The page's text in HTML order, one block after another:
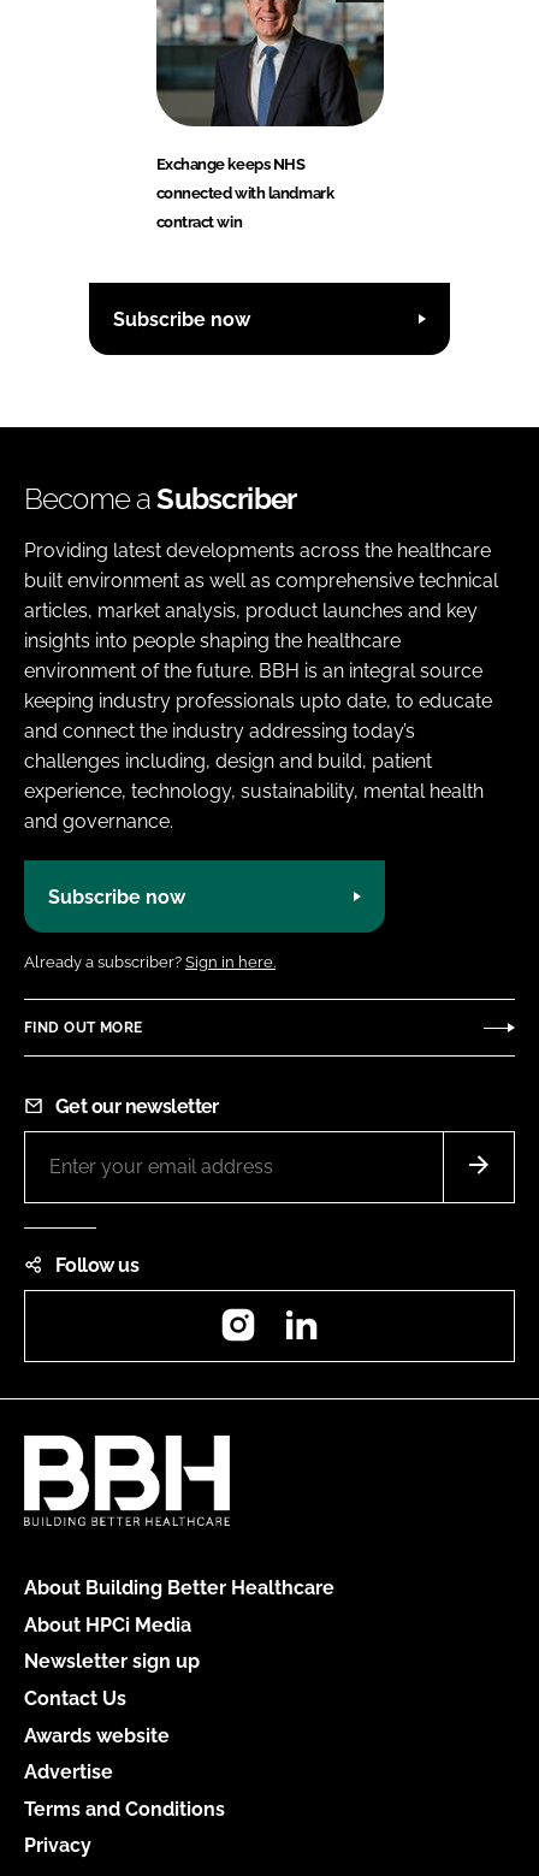
Exchange keeps NHS
connected with landmark
contract win
Subscribe now
Become aSubscriber
Providing latest developments across the healthcare
built environment as well as comprehensive technical
articles, market analysis, product launches and key
insights into people shaping the healthcare
environment of the future. BBH is an integral source
keeping industry professionals upto date, to educate
and connect the industry addressing today’s
challenges including, design and build, patient
experience, technology, sustainability, mental health
and governance.
Subscribe now
Already a subscriber? Sign in here.
FIND OUT MORE
Get our newsletter
Follow us
Instagram
About Building Better Healthcare
About HPCi Media
Newsletter sign up
Contact Us
Awards website
Advertise
Terms and Conditions
Privacy